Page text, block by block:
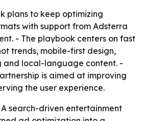
plans to keep optimizing
with support from Adsterra
- The playbook centers on fast
trends, mobile-first design,
and local-language content. -
is aimed at improving
the user experience.
search-driven entertainment